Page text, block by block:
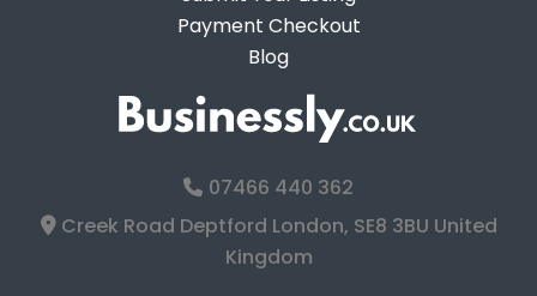
Payment Checkout
Blog
07466 440 362
Creek Road Deptford London, SE8 3BU United
Kingdom